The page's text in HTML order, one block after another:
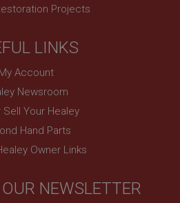
Projects
LINKS
Account
Newsroom
Sell Your Healey
Hand Parts
Owner Links
NEWSLETTER
for visitors outside the